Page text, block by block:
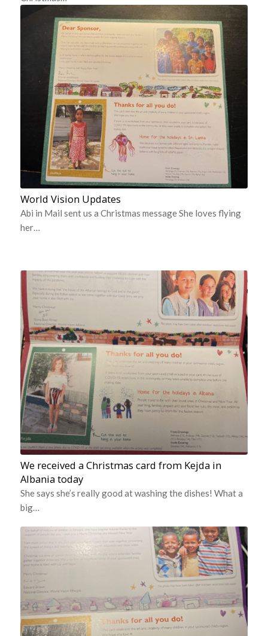
World Vision Updates
Abi in Mail sent us a Christmas message She loves flying
her…
We received a Christmas card from Kejda in
Albania today
She says she’s really good at washing the dishes! What a
big…